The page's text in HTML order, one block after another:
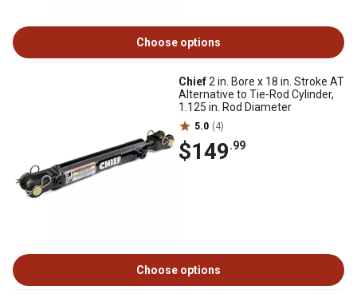
Choose options
Chief2 in. Bore x 18 in. Stroke AT
Alternative to Tie-Rod Cylinder,
1.125 in. Rod Diameter
5.0 (4)
$149.99
Choose options